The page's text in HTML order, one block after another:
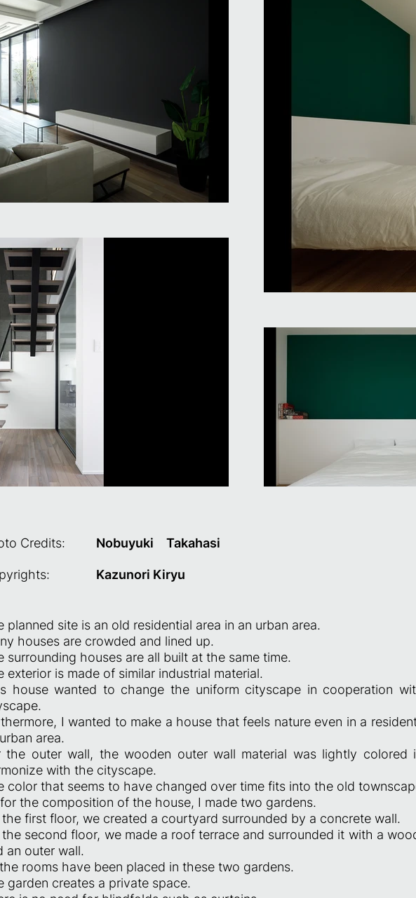
Credits: Nobuyuki Takahasi
Kazunori Kiryu
planned site is an old residential area in an urban area.
houses are crowded and lined up.
surrounding houses are all built at the same time.
exterior is made of similar industrial material.
house wanted to change the uniform cityscape in cooperation
I wanted to make a house that feels nature even in a
area.
the outer wall, the wooden outer wall material was lightly colored
with the cityscape.
color that seems to have changed over time fits into the old
the composition of the house, I made two gardens.
the first floor, we created a courtyard surrounded by a concrete wall.
the second floor, we made a roof terrace and surrounded it with a
an outer wall.
rooms have been placed in these two gardens.
garden creates a private space.